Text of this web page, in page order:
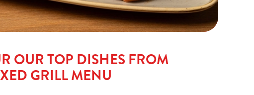
OUR TOP DISHES FROM
GRILL MENU